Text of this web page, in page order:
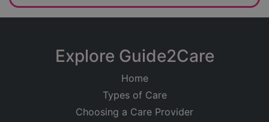
Explore Guide2Care
Home
Types of Care
Choosing a Care Provider